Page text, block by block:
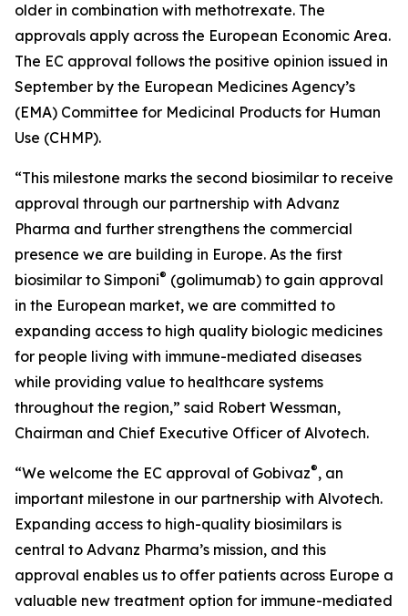
older in combination with methotrexate. The
approvals apply across the European Economic Area.
The EC approval follows the positive opinion issued in
September by the European Medicines Agency’s
(EMA) Committee for Medicinal Products for Human
Use (CHMP).
“This milestone marks the second biosimilar to receive
approval through our partnership with Advanz
Pharma and further strengthens the commercial
presence we are building in Europe. As the first
biosimilar to Simponi® (golimumab) to gain approval
in the European market, we are committed to
expanding access to high quality biologic medicines
for people living with immune-mediated diseases
while providing value to healthcare systems
throughout the region,” said Robert Wessman,
Chairman and Chief Executive Officer of Alvotech.
“We welcome the EC approval of Gobivaz®, an
important milestone in our partnership with Alvotech.
Expanding access to high-quality biosimilars is
central to Advanz Pharma’s mission, and this
approval enables us to offer patients across Europe a
valuable new treatment option for immune-mediated